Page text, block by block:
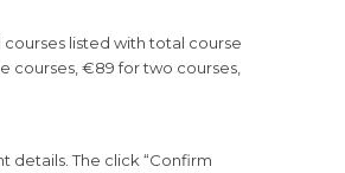
listed with total course
courses, €89 for two courses,
details. The click “Confirm